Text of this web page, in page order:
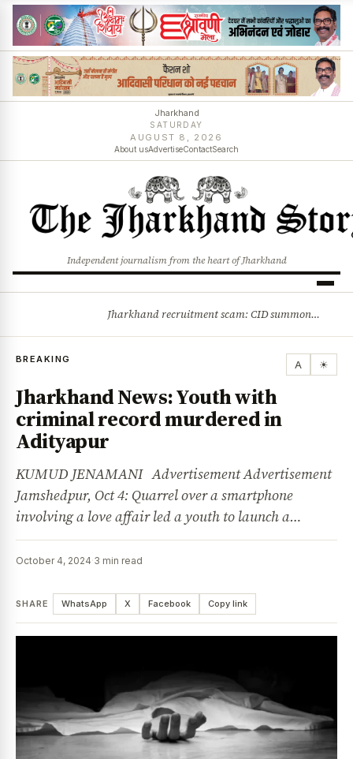
Jharkhand
SATURDAY
AUGUST 8, 2026
About usAdvertiseContactSearch
Independent journalism from the heart of Jharkhand
Jharkhand recruitment scam: CID summons 3 JPSC members
BREAKING A ☀
Jharkhand News: Youth with
criminal record murdered in
Adityapur
KUMUD JENAMANI Advertisement Advertisement
Jamshedpur, Oct 4: Quarrel over a smartphone
involving a love affair led a youth to launch a…
October 4, 2024·3 min read
SHARE WhatsApp X Facebook Copy link